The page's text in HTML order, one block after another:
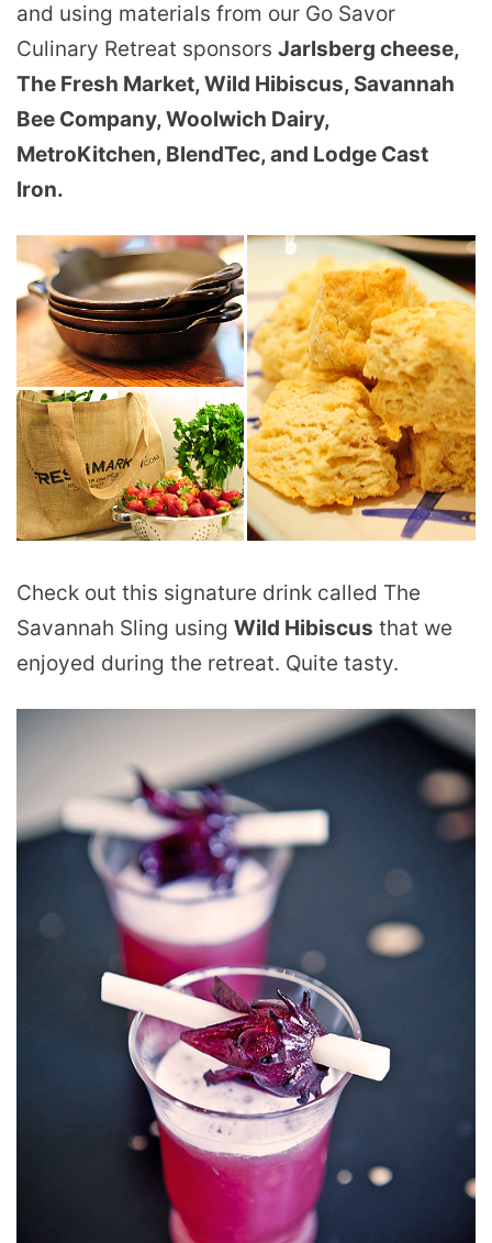
and using materials from our Go Savor
Culinary Retreat sponsors Jarlsberg cheese,
The Fresh Market,Wild Hibiscus, Savannah
Bee Company,Woolwich Dairy,
MetroKitchen, BlendTec, and Lodge Cast
Iron.
Check out this signature drink called The
Savannah Sling using Wild Hibiscus that we
enjoyed during the retreat. Quite tasty.